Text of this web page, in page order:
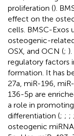
proliferation ().
effect on the
cells. BMSC-Exos
osteogenic-related
OSX, and OCN (;
regulatory factors
formation. It has
27a, miR-196,
136-5p are
a role in
differentiation (; ; ; ;
osteogenic